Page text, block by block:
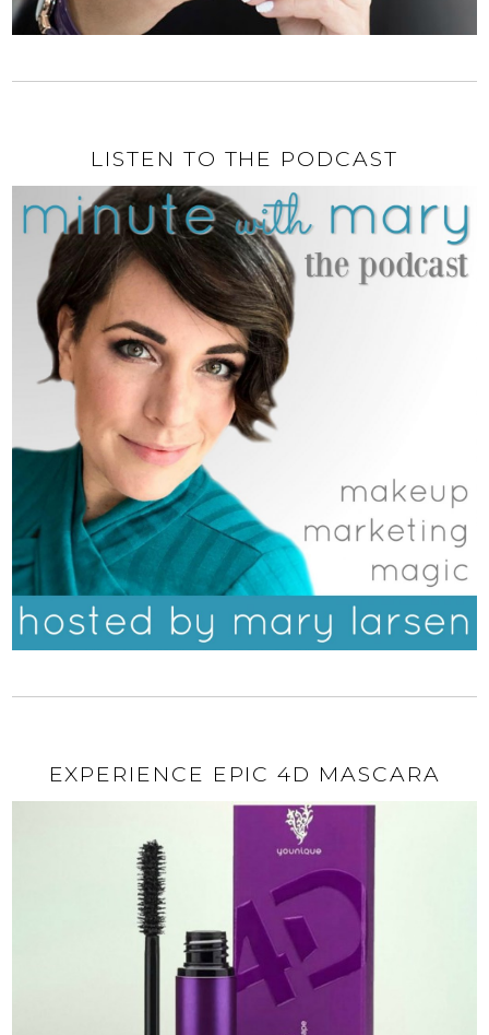
LISTEN TO THE PODCAST
EXPERIENCE EPIC 4D MASCARA